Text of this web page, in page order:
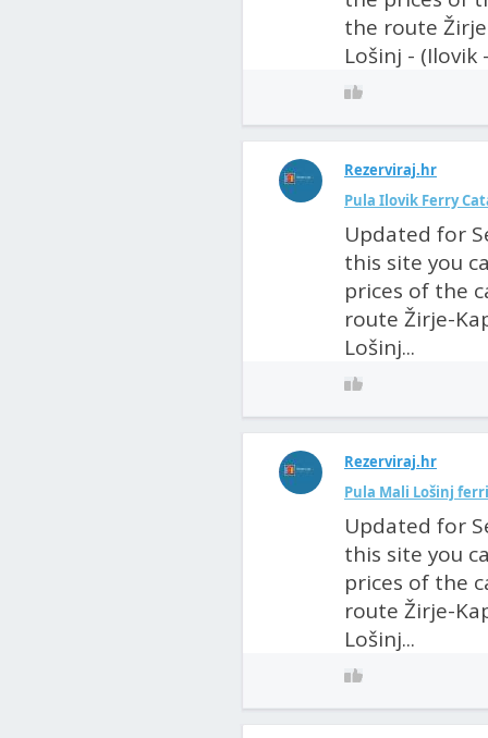
the route
Lošinj - (Ilovik
Rezerviraj.hr
Pula Ilovik Ferry
Updated for
this site you
prices of the
route Žirje-
Lošinj...
Rezerviraj.hr
Pula Mali Lošinj
Updated for
this site you
prices of the
route Žirje-
Lošinj...